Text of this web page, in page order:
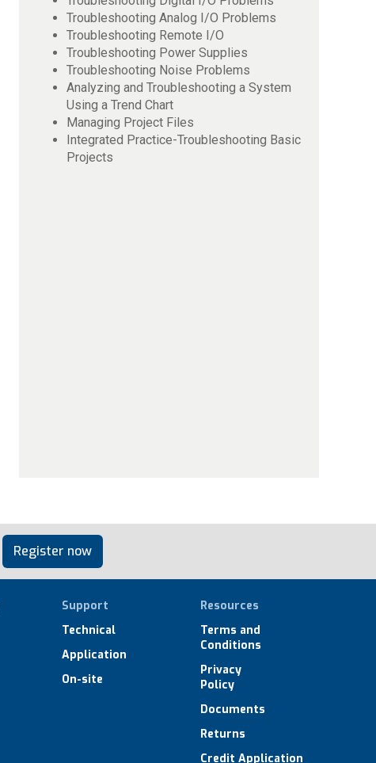
Troubleshooting Analog I/O Problems
Troubleshooting Remote I/O
Troubleshooting Power Supplies
Troubleshooting Noise Problems
Analyzing and Troubleshooting a System
Using a Trend Chart
Managing Project Files
Integrated Practice-Troubleshooting Basic
Projects
Register now
Support
Technical
Application
On-site
Resources
Terms and
Conditions
Privacy
Policy
Documents
Returns
Credit Application